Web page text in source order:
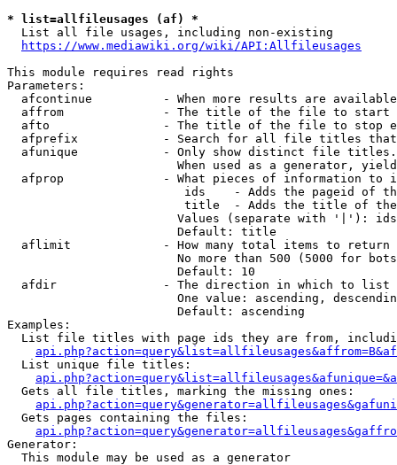
* list=allfileusages (af) *
  List all file usages, including non-existing
https://www.mediawiki.org/wiki/API:Allfileusages
This module requires read rights
Parameters:
afcontinue          - When more results are
affrom              - The title of the file to start
afto                - The title of the file to stop
afprefix            - Search for all file titles
afunique            - Only show distinct file
When used as a generator,
afprop              - What pieces of information to
ids    - Adds the pageid of
title  - Adds the title of
Values (separate with '|'):
                        Default: title
  aflimit             - How many total items to return
No more than 500 (5000 for
                        Default: 10
  afdir               - The direction in which to list
One value: ascending,
                        Default: ascending
Examples:
List file titles with page ids they are from,
  List unique file titles:
  Gets all file titles, marking the missing ones:
  Gets pages containing the files:
Generator:
  This module may be used as a generator